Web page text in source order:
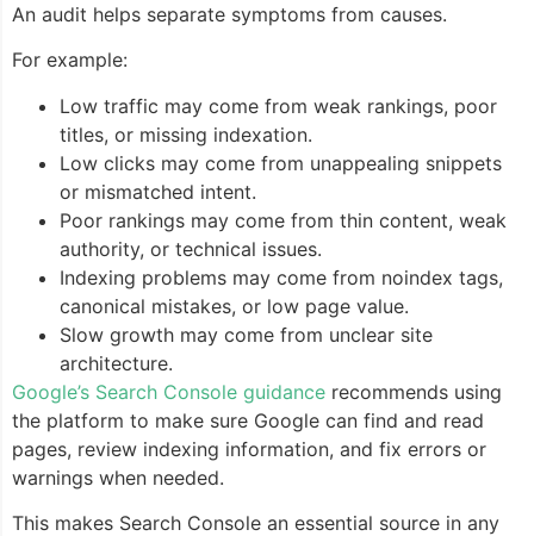
An audit helps separate symptoms from causes.
For example:
Low traffic may come from weak rankings, poor
titles, or missing indexation.
Low clicks may come from unappealing snippets
or mismatched intent.
Poor rankings may come from thin content, weak
authority, or technical issues.
Indexing problems may come from noindex tags,
canonical mistakes, or low page value.
Slow growth may come from unclear site
architecture.
Google’s Search Console guidance recommends using
the platform to make sure Google can find and read
pages, review indexing information, and fix errors or
warnings when needed.
This makes Search Console an essential source in any